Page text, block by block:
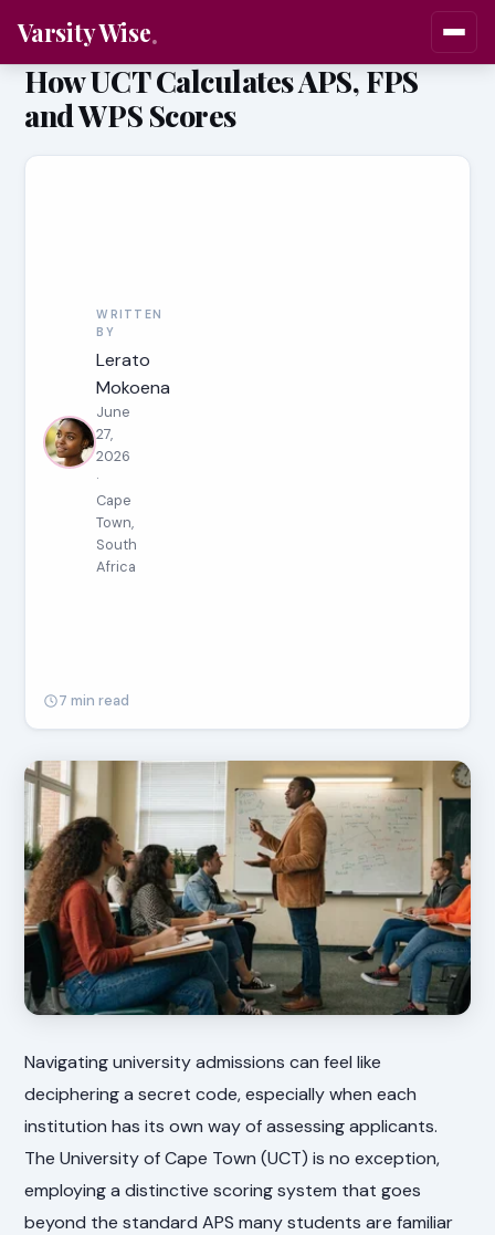
Varsity Wise
How UCT Calculates APS, FPS
and WPS Scores
WRITTEN
BY
Lerato
Mokoena
June
27,
2026
·
Cape
Town,
South
Africa
7 min read
Navigating university admissions can feel like
deciphering a secret code, especially when each
institution has its own way of assessing applicants.
The University of Cape Town (UCT) is no exception,
employing a distinctive scoring system that goes
beyond the standard APS many students are familiar